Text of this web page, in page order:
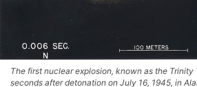
The first nuclear explosion, known as the
seconds after detonation on July 16, 1945, in